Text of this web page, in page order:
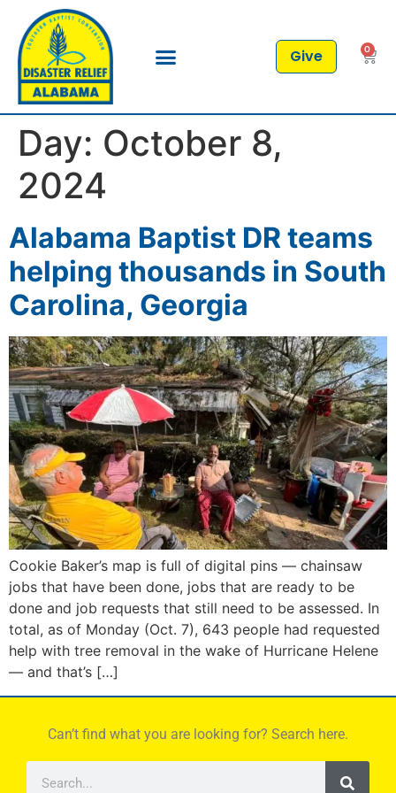
Give 0
Day: October 8,
2024
Alabama Baptist DR teams
helping thousands in South
Carolina, Georgia
Cookie Baker’s map is full of digital pins — chainsaw
jobs that have been done, jobs that are ready to be
done and job requests that still need to be assessed. In
total, as of Monday (Oct. 7), 643 people had requested
help with tree removal in the wake of Hurricane Helene
— and that’s […]
Can’t find what you are looking for? Search here.